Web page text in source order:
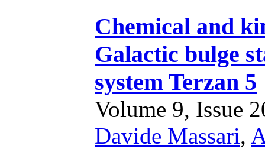
Chemical and
Galactic bulge
system Terzan 5
Volume 9, Issue
Davide Massari,